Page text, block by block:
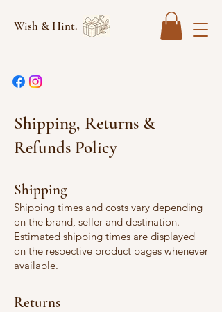
Wish & Hint.
Shipping, Returns &
Refunds Policy
Shipping
Shipping times and costs vary depending
on the brand, seller and destination.
Estimated shipping times are displayed
on the respective product pages whenever
available.
Returns